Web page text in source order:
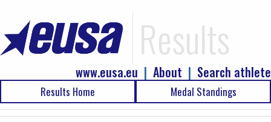
Results
Search athlete
|
About
|
www.eusa.eu
Results Home Medal Standings